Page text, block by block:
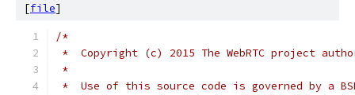
[file]
/*
*  Copyright (c) 2015 The WebRTC project
*
*  Use of this source code is governed by a